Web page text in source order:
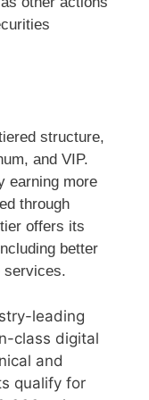
structure,
and VIP.
earning more
through
offers its
better
services.
leading
class digital
and
qualify for